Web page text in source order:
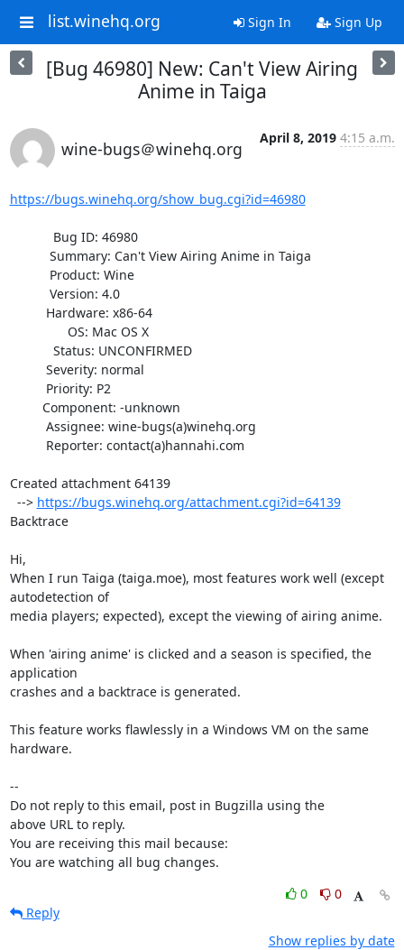
list.winehq.org Sign In Sign Up
[Bug 46980] New: Can't View Airing
Anime in Taiga
wine-bugs＠winehq.org
April 8, 2019 4:15 a.m.
https://bugs.winehq.org/show_bug.cgi?id=46980
Created attachment 64139
  -->
https://bugs.winehq.org/attachment.cgi?id=64139
Backtrace
Hi,
When I run Taiga (taiga.moe), most features work well (except
autodetection of
media players; expected), except the viewing of airing anime.
When 'airing anime' is clicked and a season is specified, the
application
crashes and a backtrace is generated.
This feature works flawlessly in a Windows VM on the same
hardware.
--
Do not reply to this email, post in Bugzilla using the
above URL to reply.
You are receiving this mail because:
You are watching all bug changes.
0
0
Reply
Show replies by date